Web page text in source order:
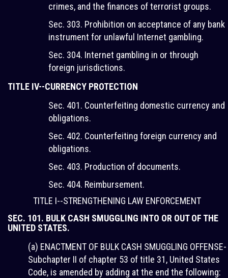
crimes, and the finances of terrorist groups.
Sec. 303. Prohibition on acceptance of any bank
instrument for unlawful Internet gambling.
Sec. 304. Internet gambling in or through
foreign jurisdictions.
TITLE IV--CURRENCY PROTECTION
Sec. 401. Counterfeiting domestic currency and
obligations.
Sec. 402. Counterfeiting foreign currency and
obligations.
Sec. 403. Production of documents.
Sec. 404. Reimbursement.
TITLE I--STRENGTHENING LAW ENFORCEMENT
SEC. 101. BULK CASH SMUGGLING INTO OR OUT OF THE
UNITED STATES.
(a) ENACTMENT OF BULK CASH SMUGGLING OFFENSE-
Subchapter II of chapter 53 of title 31, United States
Code, is amended by adding at the end the following: